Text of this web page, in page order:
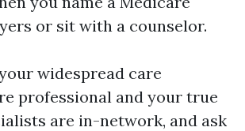
or sit with a counselor.
widespread care
professional and your true
are in-network, and ask